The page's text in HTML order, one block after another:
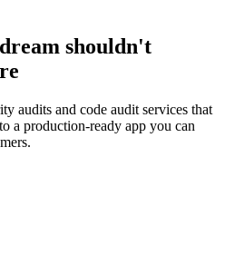
dream shouldn't
audits and code audit services that
a production-ready app you can